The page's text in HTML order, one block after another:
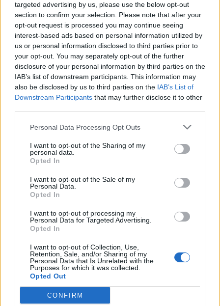
targeted advertising by us, please use the below opt-out
section to confirm your selection. Please note that after your
opt-out request is processed you may continue seeing
interest-based ads based on personal information utilized by
us or personal information disclosed to third parties prior to
your opt-out. You may separately opt-out of the further
disclosure of your personal information by third parties on the
IAB’s list of downstream participants. This information may
also be disclosed by us to third parties on the IAB’s List of
Downstream Participants that may further disclose it to other
Personal Data Processing Opt Outs
I want to opt-out of the Sharing of my
personal data.
Opted In
I want to opt-out of the Sale of my
Personal Data.
Opted In
I want to opt-out of processing my
Personal Data for Targeted Advertising.
Opted In
I want to opt-out of Collection, Use,
Retention, Sale, and/or Sharing of my
Personal Data that Is Unrelated with the
Purposes for which it was collected.
Opted Out
CONFIRM
HBL PSL 11 | Pakistan
Super League 2026
26 March – 3 May, 2026
2026 County
Championship
ICC Men's T20 World Cup,
2026
7 February – 8 March 2026